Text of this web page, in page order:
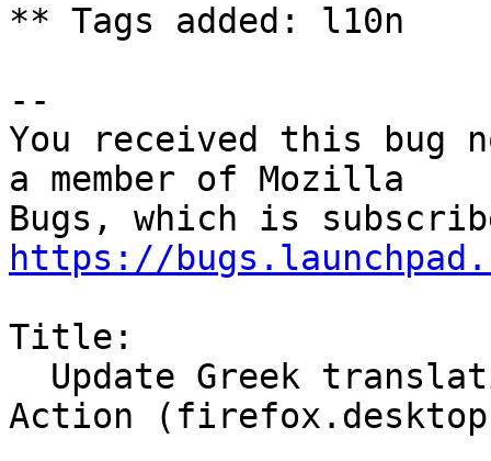
** Tags added: l10n
--
You received this bug
a member of Mozilla
https://
Title:
Action